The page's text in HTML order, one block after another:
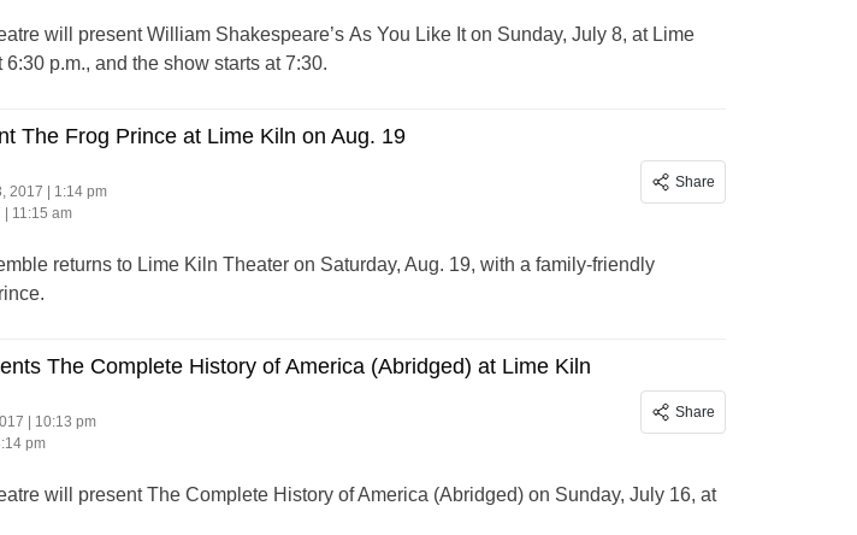
will present William Shakespeare’s As You Like It on Sunday, July 8, at Lime
p.m., and the show starts at 7:30.
The Frog Prince at Lime Kiln on Aug. 19
2017 | 1:14 pm
11:15 am
Share
returns to Lime Kiln Theater on Saturday, Aug. 19, with a family-friendly
The Complete History of America (Abridged) at Lime Kiln
| 10:13 pm
pm
Share
will present The Complete History of America (Abridged) on Sunday, July 16, at